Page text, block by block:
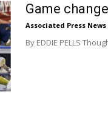
Game
Associated Press News
By EDDIE PELLS